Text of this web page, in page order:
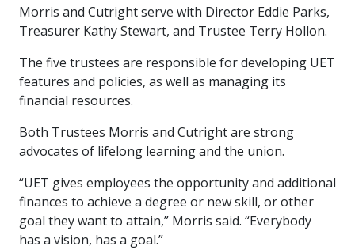
Morris and Cutright serve with Director Eddie Parks,
Treasurer Kathy Stewart, and Trustee Terry Hollon.
The five trustees are responsible for developing UET
features and policies, as well as managing its
financial resources.
Both Trustees Morris and Cutright are strong
advocates of lifelong learning and the union.
“UET gives employees the opportunity and additional
finances to achieve a degree or new skill, or other
goal they want to attain,” Morris said. “Everybody
has a vision, has a goal.”